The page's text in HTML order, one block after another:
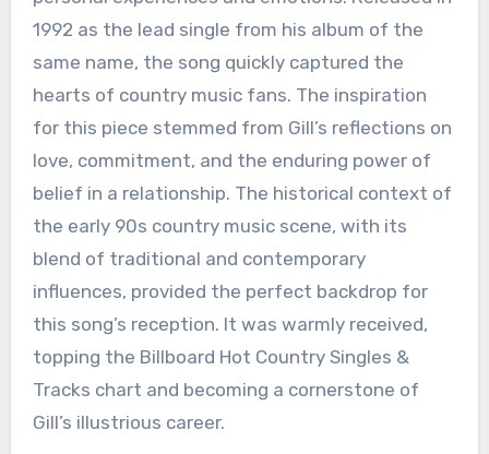
1992 as the lead single from his album of the
same name, the song quickly captured the
hearts of country music fans. The inspiration
for this piece stemmed from Gill’s reflections on
love, commitment, and the enduring power of
belief in a relationship. The historical context of
the early 90s country music scene, with its
blend of traditional and contemporary
influences, provided the perfect backdrop for
this song’s reception. It was warmly received,
topping the Billboard Hot Country Singles &
Tracks chart and becoming a cornerstone of
Gill’s illustrious career.